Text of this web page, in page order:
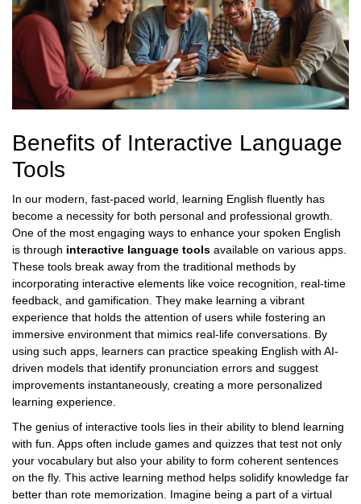
Benefits of Interactive Language
Tools
In our modern, fast-paced world, learning English fluently has
become a necessity for both personal and professional growth.
One of the most engaging ways to enhance your spoken English
is through interactive language tools available on various apps.
These tools break away from the traditional methods by
incorporating interactive elements like voice recognition, real-time
feedback, and gamification. They make learning a vibrant
experience that holds the attention of users while fostering an
immersive environment that mimics real-life conversations. By
using such apps, learners can practice speaking English with AI-
driven models that identify pronunciation errors and suggest
improvements instantaneously, creating a more personalized
learning experience.
The genius of interactive tools lies in their ability to blend learning
with fun. Apps often include games and quizzes that test not only
your vocabulary but also your ability to form coherent sentences
on the fly. This active learning method helps solidify knowledge far
better than rote memorization. Imagine being a part of a virtual